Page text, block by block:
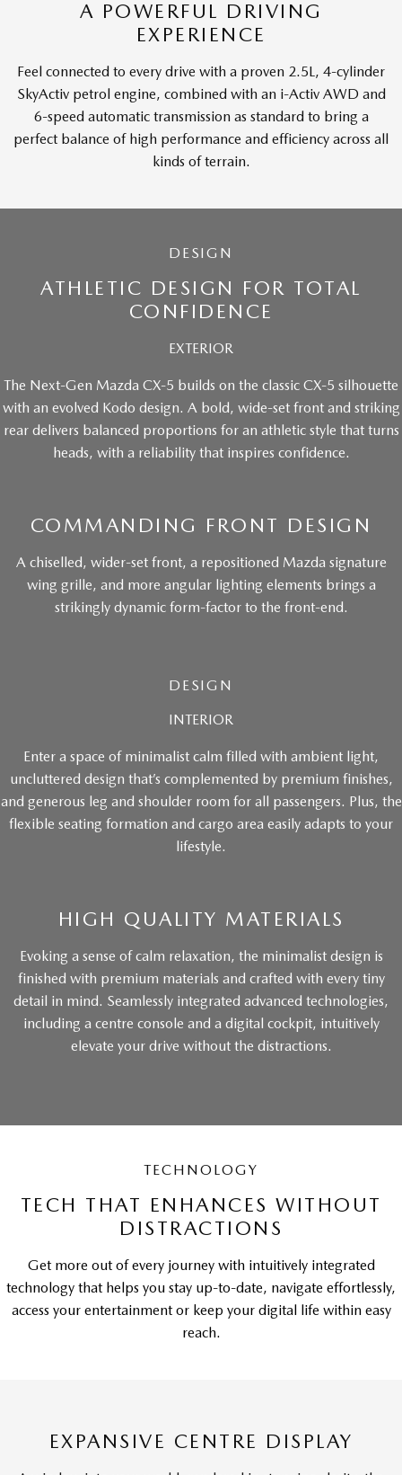
A POWERFUL DRIVING
EXPERIENCE
Feel connected to every drive with a proven 2.5L, 4-cylinder
SkyActiv petrol engine, combined with an i-Activ AWD and
6-speed automatic transmission as standard to bring a
perfect balance of high performance and efficiency across all
kinds of terrain.
DESIGN
ATHLETIC DESIGN FOR TOTAL
CONFIDENCE
EXTERIOR
The Next-Gen Mazda CX-5 builds on the classic CX-5 silhouette
with an evolved Kodo design. A bold, wide-set front and striking
rear delivers balanced proportions for an athletic style that turns
heads, with a reliability that inspires confidence.
COMMANDING FRONT DESIGN
A chiselled, wider-set front, a repositioned Mazda signature
wing grille, and more angular lighting elements brings a
strikingly dynamic form-factor to the front-end.
DESIGN
INTERIOR
Enter a space of minimalist calm filled with ambient light,
uncluttered design that’s complemented by premium finishes,
and generous leg and shoulder room for all passengers. Plus, the
flexible seating formation and cargo area easily adapts to your
lifestyle.
HIGH QUALITY MATERIALS
Evoking a sense of calm relaxation, the minimalist design is
finished with premium materials and crafted with every tiny
detail in mind. Seamlessly integrated advanced technologies,
including a centre console and a digital cockpit, intuitively
elevate your drive without the distractions.
TECHNOLOGY
TECH THAT ENHANCES WITHOUT
DISTRACTIONS
Get more out of every journey with intuitively integrated
technology that helps you stay up-to-date, navigate effortlessly,
access your entertainment or keep your digital life within easy
reach.
EXPANSIVE CENTRE DISPLAY